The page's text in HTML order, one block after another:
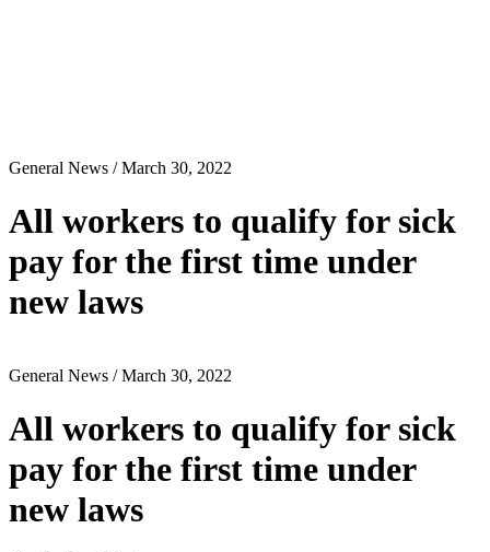
General News / March 30, 2022
All workers to qualify for sick
pay for the first time under
new laws
General News / March 30, 2022
All workers to qualify for sick
pay for the first time under
new laws